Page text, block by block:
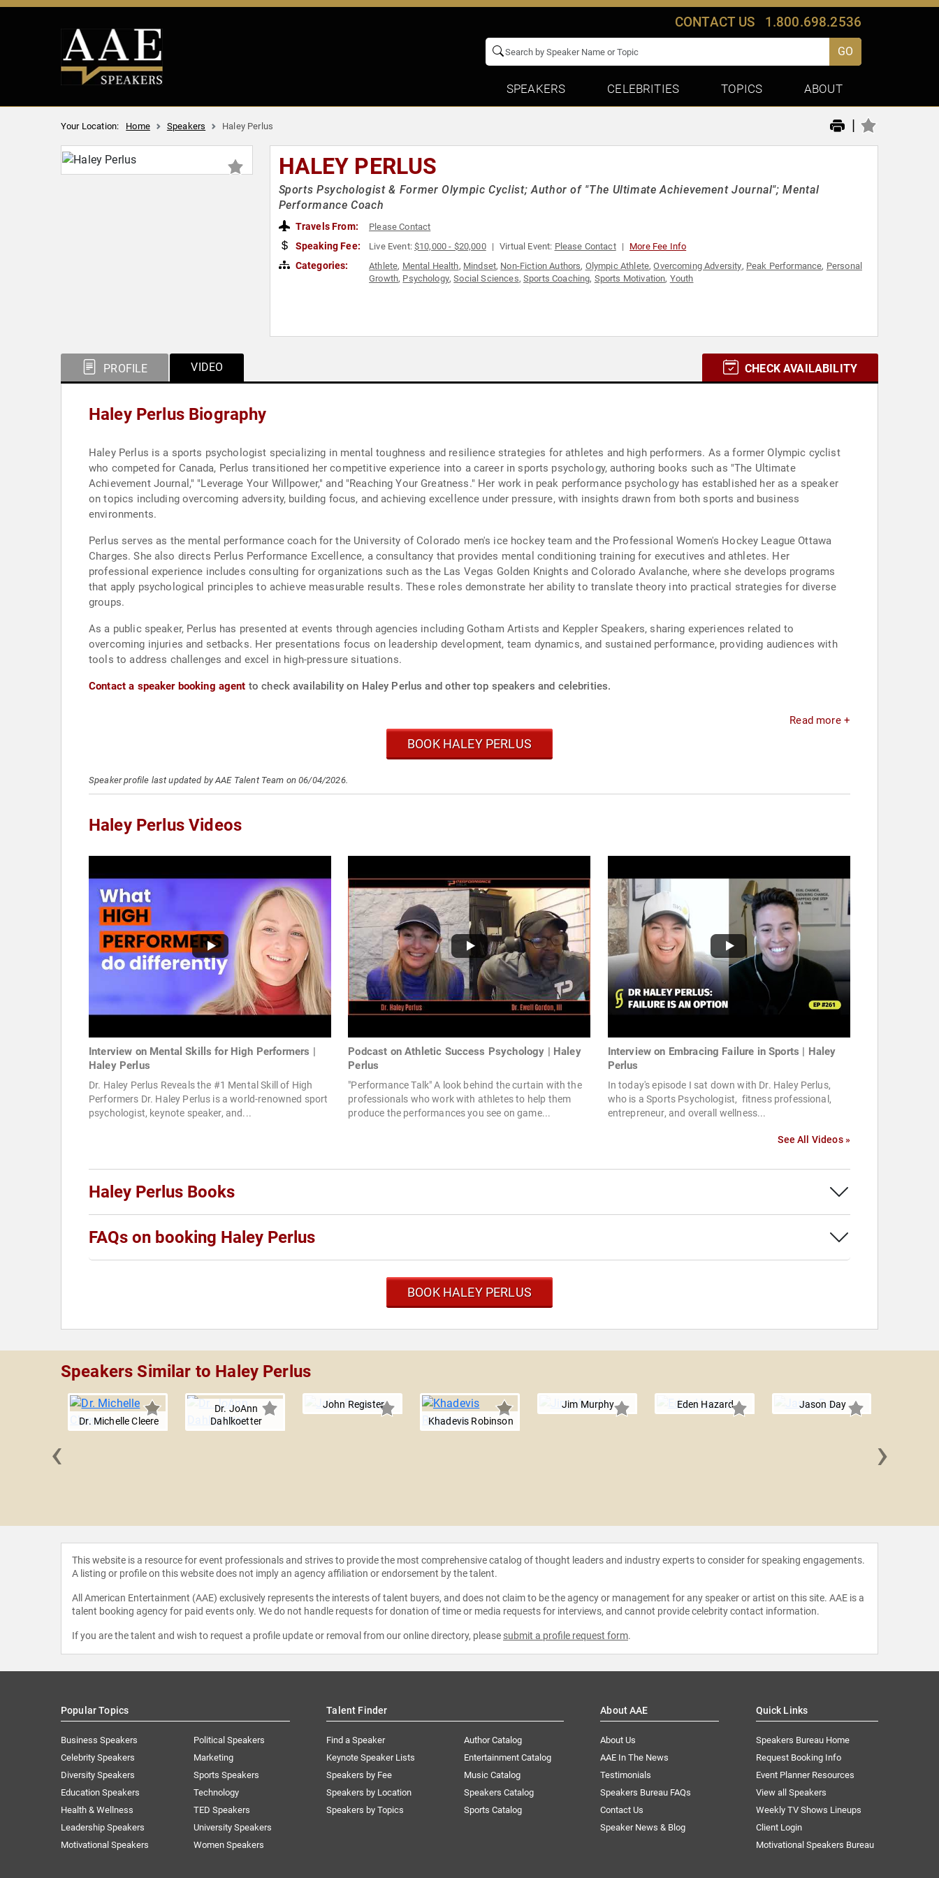
CONTACT US 1.800.698.2536
GO
SPEAKERS CELEBRITIES TOPICS ABOUT
Your Location: Home Speakers Haley Perlus |
HALEY PERLUS
Sports Psychologist & Former Olympic Cyclist; Author of "The Ultimate Achievement Journal"; Mental
Performance Coach
Travels From: Please Contact
Speaking Fee: Live Event:$10,000 - $20,000 Virtual Event: Please Contact More Fee Info
Categories: Athlete, Mental Health, Mindset, Non-Fiction Authors, Olympic Athlete,Overcoming Adversity, Peak Performance, Personal
Growth, Psychology,Social Sciences, Sports Coaching, Sports Motivation, Youth
PROFILE VIDEO CHECK AVAILABILITY
Haley Perlus Biography
Haley Perlus is a sports psychologist specializing in mental toughness and resilience strategies for athletes and high performers. As a former Olympic cyclist
who competed for Canada, Perlus transitioned her competitive experience into a career in sports psychology, authoring books such as "The Ultimate
Achievement Journal," "Leverage Your Willpower," and "Reaching Your Greatness." Her work in peak performance psychology has established her as a speaker
on topics including overcoming adversity, building focus, and achieving excellence under pressure, with insights drawn from both sports and business
environments.
Perlus serves as the mental performance coach for the University of Colorado men's ice hockey team and the Professional Women's Hockey League Ottawa
Charges. She also directs Perlus Performance Excellence, a consultancy that provides mental conditioning training for executives and athletes. Her
professional experience includes consulting for organizations such as the Las Vegas Golden Knights and Colorado Avalanche, where she develops programs
that apply psychological principles to achieve measurable results. These roles demonstrate her ability to translate theory into practical strategies for diverse
groups.
As a public speaker, Perlus has presented at events through agencies including Gotham Artists and Keppler Speakers, sharing experiences related to
overcoming injuries and setbacks. Her presentations focus on leadership development, team dynamics, and sustained performance, providing audiences with
tools to address challenges and excel in high-pressure situations.
Contact a speaker booking agent to check availability on Haley Perlus and other top speakers and celebrities.
Read more +
BOOK HALEY PERLUS
Speaker profile last updated by AAE Talent Team on 06/04/2026.
Haley Perlus Videos
Interview on Mental Skills for High Performers |
Haley Perlus
Dr. Haley Perlus Reveals the #1 Mental Skill of High
Performers Dr. Haley Perlus is a world-renowned sport
psychologist, keynote speaker, and...
Podcast on Athletic Success Psychology | Haley
Perlus
"Performance Talk" A look behind the curtain with the
professionals who work with athletes to help them
produce the performances you see on game...
Interview on Embracing Failure in Sports | Haley
Perlus
In today's episode I sat down with Dr. Haley Perlus,
who is a Sports Psychologist, fitness professional,
entrepreneur, and overall wellness...
See All Videos »
Haley Perlus Books
FAQs on booking Haley Perlus
BOOK HALEY PERLUS
Speakers Similar to Haley Perlus
Dr. Michelle Cleere
Dr. JoAnn
Dahlkoetter
John Register
Khadevis Robinson
Jim Murphy Eden Hazard Jason Day
‹ ›
This website is a resource for event professionals and strives to provide the most comprehensive catalog of thought leaders and industry experts to consider for speaking engagements.
A listing or profile on this website does not imply an agency affiliation or endorsement by the talent.
All American Entertainment (AAE) exclusively represents the interests of talent buyers, and does not claim to be the agency or management for any speaker or artist on this site. AAE is a
talent booking agency for paid events only. We do not handle requests for donation of time or media requests for interviews, and cannot provide celebrity contact information.
If you are the talent and wish to request a profile update or removal from our online directory, please submit a profile request form.
Popular Topics
Business Speakers
Celebrity Speakers
Diversity Speakers
Education Speakers
Health & Wellness
Leadership Speakers
Motivational Speakers
Political Speakers
Marketing
Sports Speakers
Technology
TED Speakers
University Speakers
Women Speakers
Talent Finder
Find a Speaker
Keynote Speaker Lists
Speakers by Fee
Speakers by Location
Speakers by Topics
Author Catalog
Entertainment Catalog
Music Catalog
Speakers Catalog
Sports Catalog
About AAE
About Us
AAE In The News
Testimonials
Speakers Bureau FAQs
Contact Us
Speaker News & Blog
Quick Links
Speakers Bureau Home
Request Booking Info
Event Planner Resources
View all Speakers
Weekly TV Shows Lineups
Client Login
Motivational Speakers Bureau